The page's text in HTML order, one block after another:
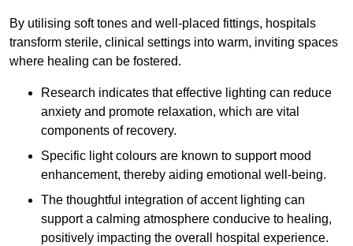
By utilising soft tones and well-placed fittings, hospitals
transform sterile, clinical settings into warm, inviting spaces
where healing can be fostered.
Research indicates that effective lighting can reduce
anxiety and promote relaxation, which are vital
components of recovery.
Specific light colours are known to support mood
enhancement, thereby aiding emotional well-being.
The thoughtful integration of accent lighting can
support a calming atmosphere conducive to healing,
positively impacting the overall hospital experience.